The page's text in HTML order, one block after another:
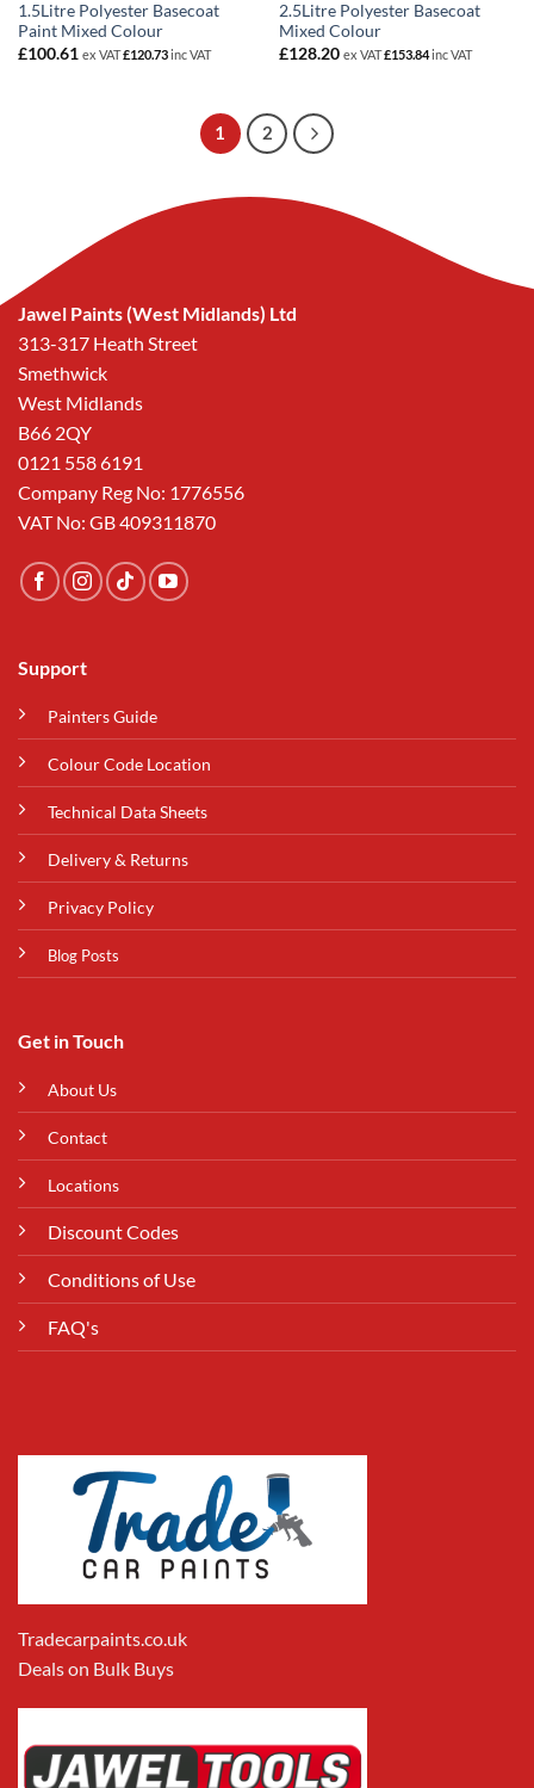
1.5Litre Polyester Basecoat
Paint Mixed Colour
£100.61 ex VAT£120.73inc VAT
2.5Litre Polyester Basecoat
Mixed Colour
£128.20 ex VAT£153.84inc VAT
1 2
Jawel Paints (West Midlands) Ltd
313-317 Heath Street
Smethwick
West Midlands
B66 2QY
0121 558 6191
Company Reg No: 1776556
VAT No: GB 409311870
Support
Painters Guide
Colour Code Location
Technical Data Sheets
Delivery & Returns
Privacy Policy
Blog Posts
Get in Touch
About Us
Contact
Locations
Discount Codes
Conditions of Use
FAQ's
Tradecarpaints.co.uk
Deals on Bulk Buys